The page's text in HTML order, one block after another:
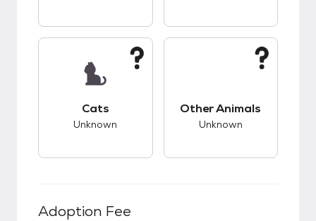
Cats
Unknown
Other Animals
Unknown
Adoption Fee